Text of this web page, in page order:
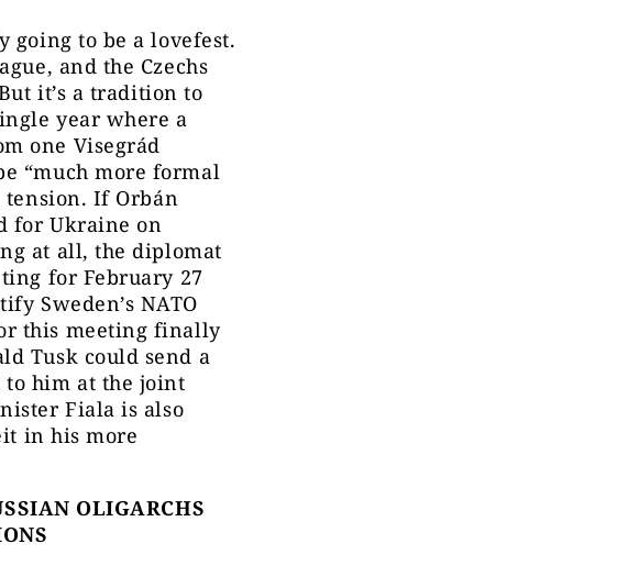
going to be a lovefest.
and the Czechs
it’s a tradition to
year where a
one Visegrád
“much more formal
If Orbán
for Ukraine on
at all, the diplomat
for February 27
Sweden’s NATO
this meeting finally
Tusk could send a
to him at the joint
Fiala is also
in his more
OLIGARCHS